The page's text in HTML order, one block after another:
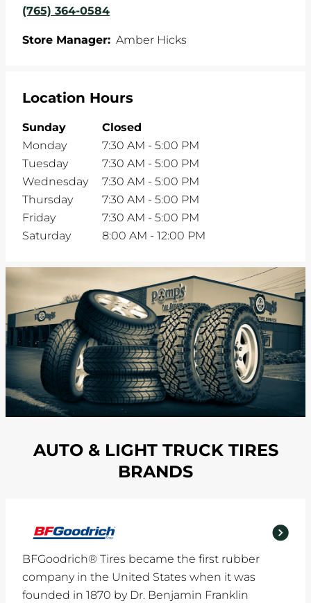
(765) 364-0584
Store Manager: Amber Hicks
Location Hours
Sunday
Closed
Monday
7:30 AM - 5:00 PM
Tuesday
7:30 AM - 5:00 PM
Wednesday
7:30 AM - 5:00 PM
Thursday
7:30 AM - 5:00 PM
Friday
7:30 AM - 5:00 PM
Saturday
8:00 AM - 12:00 PM
AUTO & LIGHT TRUCK TIRES
BRANDS
BFGoodrich® Tires became the first rubber
company in the United States when it was
founded in 1870 by Dr. Benjamin Franklin